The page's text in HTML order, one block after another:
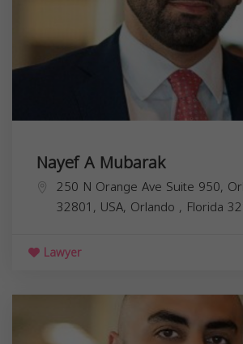
Nayef A Mubarak
250 N Orange Ave Suite 950,
32801, USA, Orlando , Florida
Lawyer